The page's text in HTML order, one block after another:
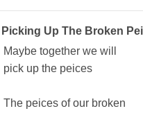
Picking Up The Broken
Maybe together we will
pick up the peices
The peices of our broken